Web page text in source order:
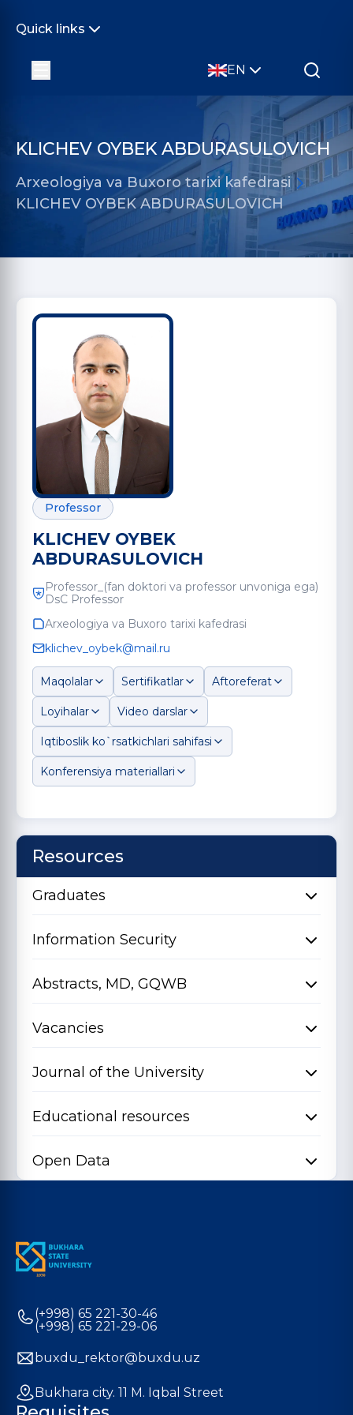
Quick links
EN
KLICHEV OYBEK ABDURASULOVICH
Arxeologiya va Buxoro tarixi kafedrasi
KLICHEV OYBEK ABDURASULOVICH
Professor
KLICHEV OYBEK
ABDURASULOVICH
Professor_(fan doktori va professor unvoniga ega)
DsC Professor
Arxeologiya va Buxoro tarixi kafedrasi
klichev_oybek@mail.ru
Maqolalar Sertifikatlar Aftoreferat
Loyihalar Video darslar
Iqtiboslik ko`rsatkichlari sahifasi
Konferensiya materiallari
Resources
Graduates
Information Security
Abstracts, MD, GQWB
Vacancies
Journal of the University
Educational resources
Open Data
(+998) 65 221-30-46
(+998) 65 221-29-06
buxdu_rektor@buxdu.uz
Bukhara city. 11 M. Iqbal Street